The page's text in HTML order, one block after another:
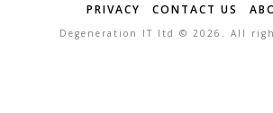
PRIVACY CONTACT US
Degeneration IT ltd © 2026. All